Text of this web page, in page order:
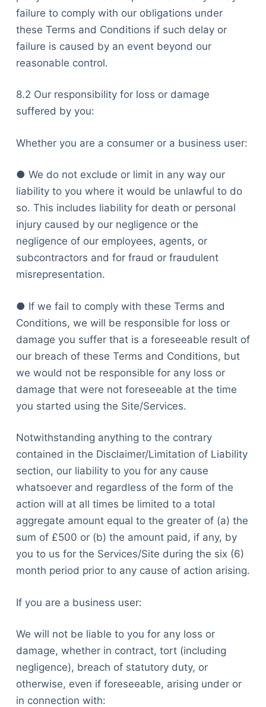
failure to comply with our obligations under
these Terms and Conditions if such delay or
failure is caused by an event beyond our
reasonable control.
8.2 Our responsibility for loss or damage
suffered by you:
Whether you are a consumer or a business user:
● We do not exclude or limit in any way our
liability to you where it would be unlawful to do
so. This includes liability for death or personal
injury caused by our negligence or the
negligence of our employees, agents, or
subcontractors and for fraud or fraudulent
misrepresentation.
● If we fail to comply with these Terms and
Conditions, we will be responsible for loss or
damage you suffer that is a foreseeable result of
our breach of these Terms and Conditions, but
we would not be responsible for any loss or
damage that were not foreseeable at the time
you started using the Site/Services.
Notwithstanding anything to the contrary
contained in the Disclaimer/Limitation of Liability
section, our liability to you for any cause
whatsoever and regardless of the form of the
action will at all times be limited to a total
aggregate amount equal to the greater of (a) the
sum of £500 or (b) the amount paid, if any, by
you to us for the Services/Site during the six (6)
month period prior to any cause of action arising.
If you are a business user:
We will not be liable to you for any loss or
damage, whether in contract, tort (including
negligence), breach of statutory duty, or
otherwise, even if foreseeable, arising under or
in connection with: